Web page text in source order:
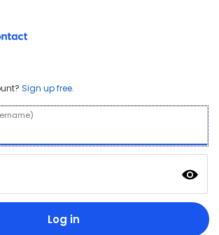
Sign up free.
Log in